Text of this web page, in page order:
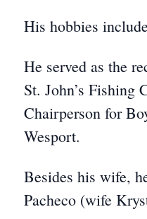
His hobbies
He served as the
St. John’s Fishing
Chairperson for
Wesport.
Besides his wife,
Pacheco (wife